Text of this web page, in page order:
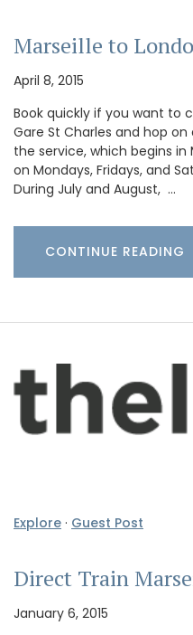
Marseille to
April 8, 2015
Book quickly if you want to
Gare St Charles and hop
the service, which begins in
on Mondays, Fridays, and
During July and August, …
CONTINUE READING
Explore · Guest Post
Direct Train
January 6, 2015